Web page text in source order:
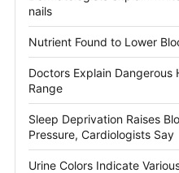
nails
Nutrient Found to Lower
Doctors Explain Dangerous
Range
Sleep Deprivation Raises
Pressure, Cardiologists Say
Urine Colors Indicate